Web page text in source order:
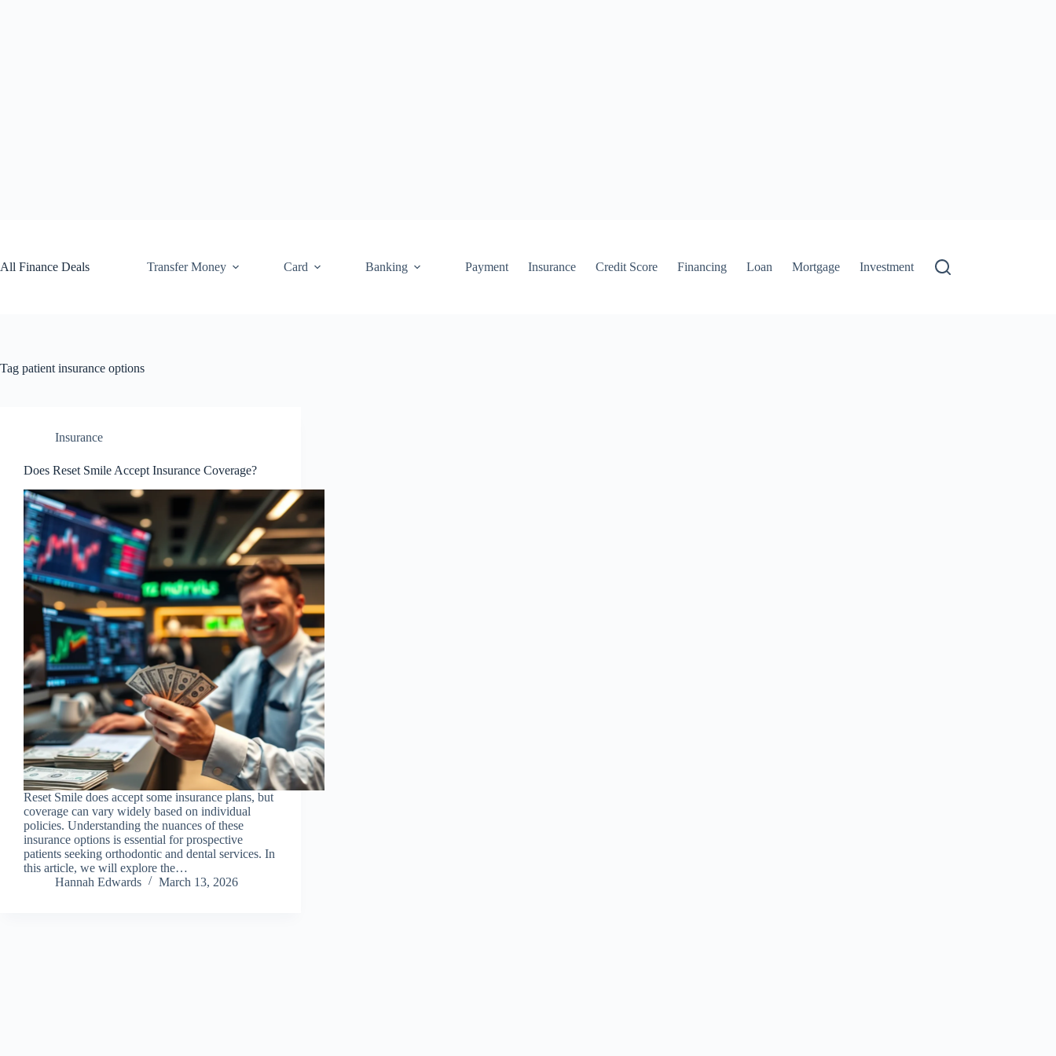
All Finance Deals
Transfer Money Card Banking Payment Insurance Credit Score Financing Loan Mortgage Investment
Tag patient insurance options
Insurance
Does Reset Smile Accept Insurance Coverage?
Reset Smile does accept some insurance plans, but
coverage can vary widely based on individual
policies. Understanding the nuances of these
insurance options is essential for prospective
patients seeking orthodontic and dental services. In
this article, we will explore the…
Hannah Edwards
March 13, 2026